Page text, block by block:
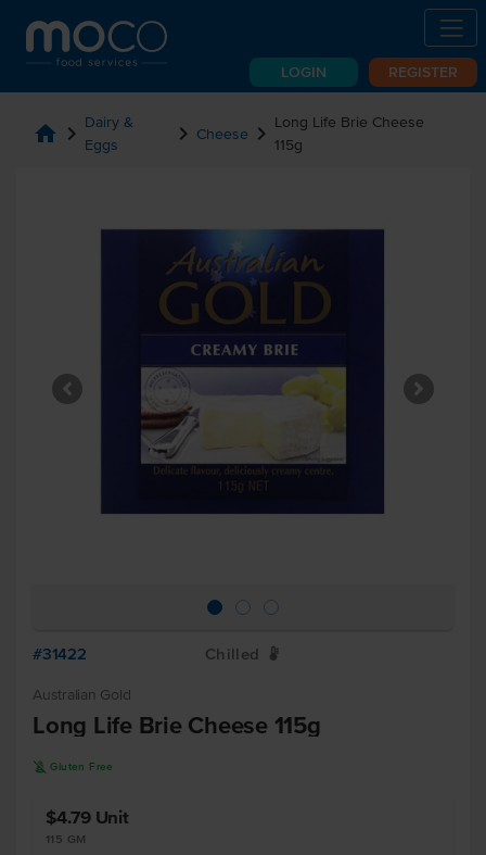
LOGIN REGISTER
home chevron_right Dairy &
Eggs
chevron_right Cheese chevron_right Long Life Brie Cheese
115g
#31422 Chilled W
Australian Gold
Long Life Brie Cheese 115g
K Gluten Free
$4.79 Unit
115 GM